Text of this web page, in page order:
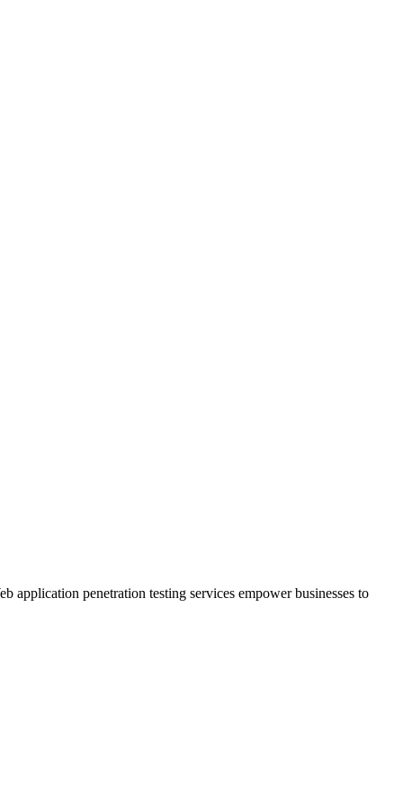
application penetration testing services empower businesses to